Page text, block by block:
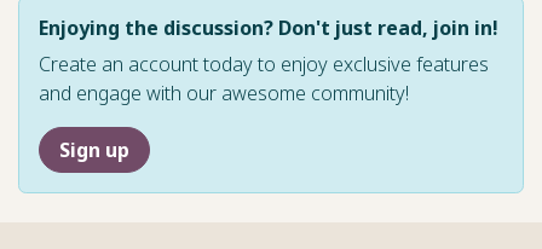
Enjoying the discussion? Don't just read, join in!
Create an account today to enjoy exclusive features
and engage with our awesome community!
Sign up